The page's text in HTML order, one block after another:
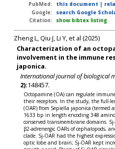
PubMed:
this document |
Google:
search Google
Citation:
show bibtex listing
Zheng L, Qiu J, Li Y, et al (2025)
Characterization of an
involvement in the immune
japonica.
International journal of biological
2):148457.
Octopamine (OA) can regulate
their receptors. In the study, the full-
(OAR) from Sepiella japonica (termed
1633 bp in length encoding 348
conserved transmembrane domains.
β2-adrenergic OARs of cephalopods,
clade. Sj-OAR had the highest
optic lobe and brain; Sj-OAR kept